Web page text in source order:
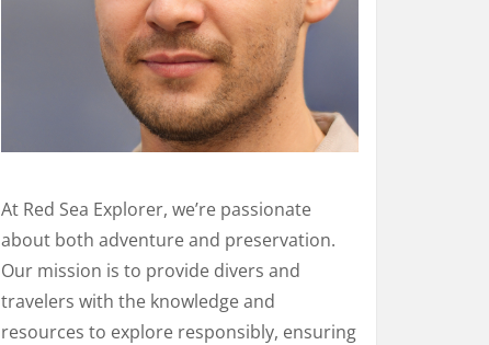
At Red Sea Explorer, we’re passionate
about both adventure and preservation.
Our mission is to provide divers and
travelers with the knowledge and
resources to explore responsibly, ensuring